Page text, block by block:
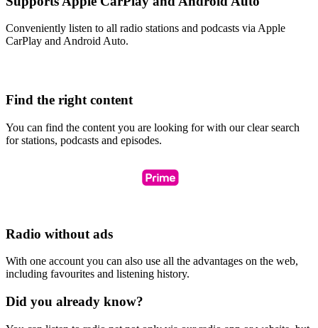
Conveniently listen to all radio stations and podcasts via Apple
CarPlay and Android Auto.
Find the right content
You can find the content you are looking for with our clear search
for stations, podcasts and episodes.
Radio without ads
With one account you can also use all the advantages on the web,
including favourites and listening history.
Did you already know?